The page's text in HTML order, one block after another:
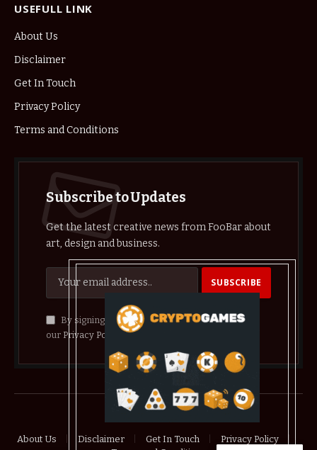
USEFULL LINK
About Us
Disclaimer
Get In Touch
Privacy Policy
Terms and Conditions
Subscribe to Updates
Get the latest creative news from FooBar about
art, design and business.
By signing up, you agree to the our terms and
our Privacy Policy agreement.
About Us Disclaimer Get In Touch
Privacy Policy